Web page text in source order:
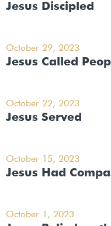
Jesus Discipled
October 29, 2023
Jesus Called
October 22, 2023
Jesus Served
October 15, 2023
Jesus Had
October 1, 2023